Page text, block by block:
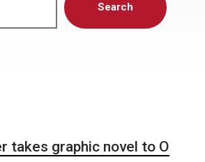
Search
takes graphic novel to O